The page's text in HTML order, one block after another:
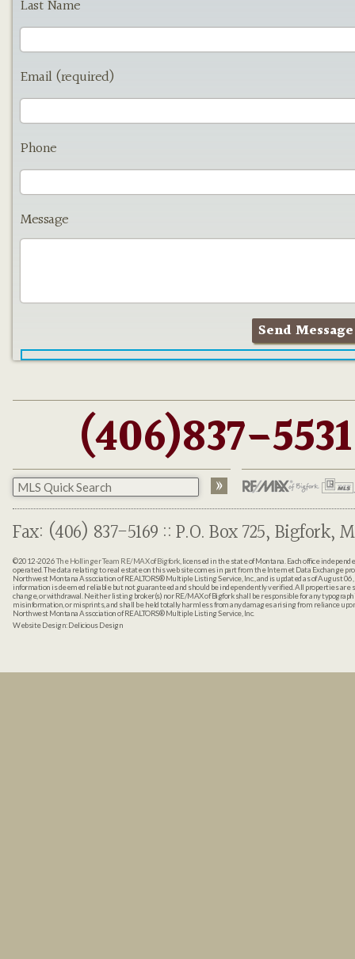
Last Name
Email (required)
Phone
Message
(406)837-5531
Fax: (406) 837-5169 :: P.O. Box 725, Bigfork,
©2012-2026The Hollinger Team RE/MAX of Bigfork, licensed in the state of Montana. Each office
operated. The data relating to real estate on this web site comes in part from the Internet Data Exchange
Northwest Montana Association of REALTORS® Multiple Listing Service, Inc., and is updated as of August
information is deemed reliable but not guaranteed and should be independently verified. All properties are
change, or withdrawal. Neither listing broker(s) nor RE/MAX of Bigfork shall be responsible for any
misinformation, or misprints, and shall be held totally harmless from any damages arising from reliance
Northwest Montana Association of REALTORS® Multiple Listing Service, Inc.
Website Design:Delicious Design